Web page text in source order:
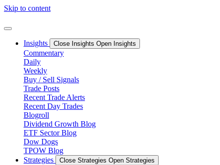
Skip to content
Insights Close Insights Open Insights
Commentary
Daily
Weekly
Buy / Sell Signals
Trade Posts
Recent Trade Alerts
Recent Day Trades
Blogroll
Dividend Growth Blog
ETF Sector Blog
Dow Dogs
TPOW Blog
Strategies
Close Strategies Open Strategies